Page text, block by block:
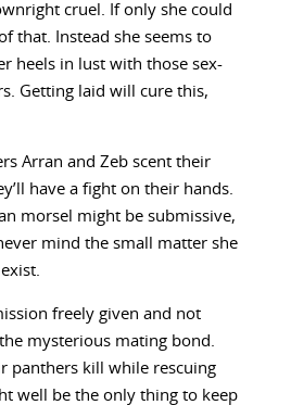
cruel. If only she could
that. Instead she seems to
heels in lust with those sex-
Getting laid will cure this,
Arran and Zeb scent their
have a fight on their hands.
morsel might be submissive,
mind the small matter she
freely given and not
mysterious mating bond.
panthers kill while rescuing
well be the only thing to keep